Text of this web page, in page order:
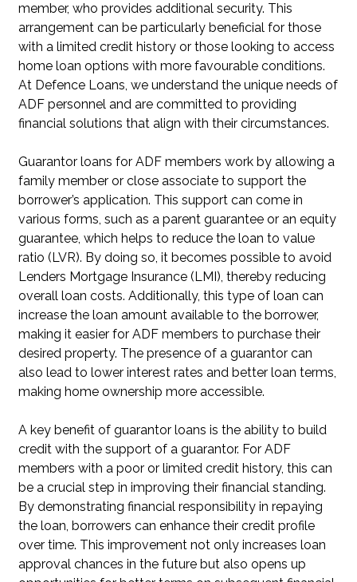
member, who provides additional security. This
arrangement can be particularly beneficial for those
with a limited credit history or those looking to access
home loan options with more favourable conditions.
At Defence Loans, we understand the unique needs of
ADF personnel and are committed to providing
financial solutions that align with their circumstances.
Guarantor loans for ADF members work by allowing a
family member or close associate to support the
borrower’s application. This support can come in
various forms, such as a parent guarantee or an equity
guarantee, which helps to reduce the loan to value
ratio (LVR). By doing so, it becomes possible to avoid
Lenders Mortgage Insurance (LMI), thereby reducing
overall loan costs. Additionally, this type of loan can
increase the loan amount available to the borrower,
making it easier for ADF members to purchase their
desired property. The presence of a guarantor can
also lead to lower interest rates and better loan terms,
making home ownership more accessible.
A key benefit of guarantor loans is the ability to build
credit with the support of a guarantor. For ADF
members with a poor or limited credit history, this can
be a crucial step in improving their financial standing.
By demonstrating financial responsibility in repaying
the loan, borrowers can enhance their credit profile
over time. This improvement not only increases loan
approval chances in the future but also opens up